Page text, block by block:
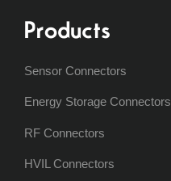
Products
Sensor Connectors
Energy Storage Connectors
RF Connectors
HVIL Connectors